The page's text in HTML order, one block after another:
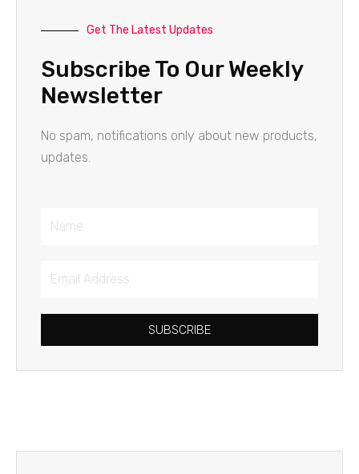
Get The Latest Updates
Subscribe To Our Weekly
Newsletter
No spam, notifications only about new products,
updates.
Name
Email
SUBSCRIBE